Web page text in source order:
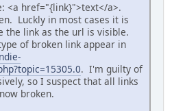
<a href="{link}">text</a>.
Luckly in most cases it is
link as the url is visible.
of broken link appear in
. I'm guilty of
so I suspect that all links
broken.